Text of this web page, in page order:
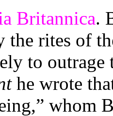
Britannica.
the rites of
to
he wrote
whom